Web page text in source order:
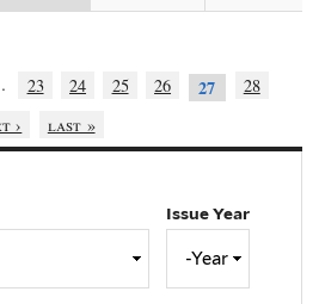
23 24 25 26 27
28
› last »
Issue Year